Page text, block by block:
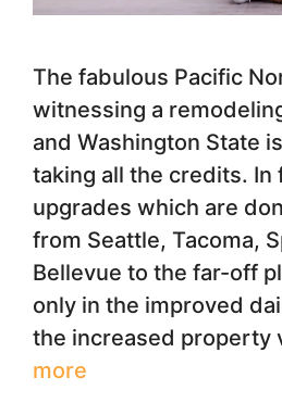
The fabulous Pacific
witnessing a
and Washington State
taking all the credits. In
upgrades which are
from Seattle, Tacoma,
Bellevue to the far-off
only in the improved
the increased property
more